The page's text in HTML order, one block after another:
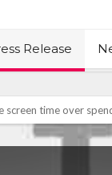
Release
& JUST CHILL
Bank Holiday
Surface and